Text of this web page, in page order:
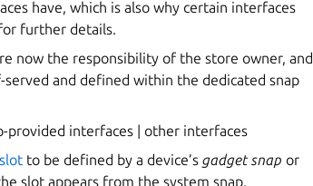
have, which is also why certain interfaces
further details.
now the responsibility of the store owner, and
and defined within the dedicated snap
provided interfaces | other interfaces
slot to be defined by a device’sgadget snap or
slot appears from the system snap.